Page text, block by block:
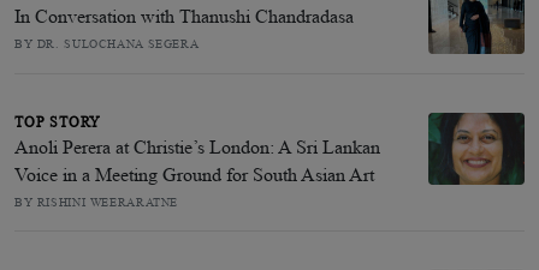
In Conversation with Thanushi Chandradasa
BY DR. SULOCHANA SEGERA
TOP STORY
Anoli Perera at Christie’s London: A Sri Lankan
Voice in a Meeting Ground for South Asian Art
BY RISHINI WEERARATNE